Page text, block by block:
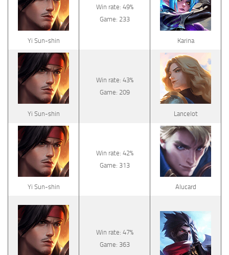
Yi Sun-shin
Win rate: 49%
Game: 233
Karina
Yi Sun-shin
Win rate: 43%
Game: 209
Lancelot
Yi Sun-shin
Win rate: 42%
Game: 313
Alucard
Win rate: 47%
Game: 363